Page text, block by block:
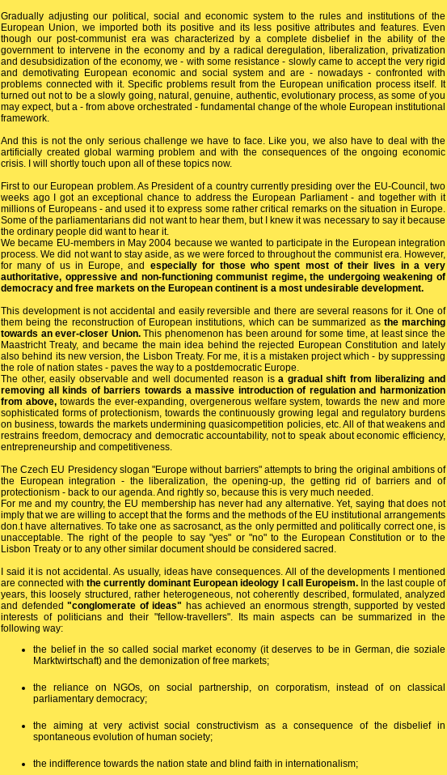
Gradually adjusting our political, social and economic system to the rules and institutions of the
European Union, we imported both its positive and its less positive attributes and features. Even
though our post-communist era was characterized by a complete disbelief in the ability of the
government to intervene in the economy and by a radical deregulation, liberalization, privatization
and desubsidization of the economy, we - with some resistance - slowly came to accept the very rigid
and demotivating European economic and social system and are - nowadays - confronted with
problems connected with it. Specific problems result from the European unification process itself. It
turned out not to be a slowly going, natural, genuine, authentic, evolutionary process, as some of you
may expect, but a - from above orchestrated - fundamental change of the whole European institutional
framework.
And this is not the only serious challenge we have to face. Like you, we also have to deal with the
artificially created global warming problem and with the consequences of the ongoing economic
crisis. I will shortly touch upon all of these topics now.
First to our European problem. As President of a country currently presiding over the EU-Council, two
weeks ago I got an exceptional chance to address the European Parliament - and together with it
millions of Europeans - and used it to express some rather critical remarks on the situation in Europe.
Some of the parliamentarians did not want to hear them, but I knew it was necessary to say it because
the ordinary people did want to hear it.
We became EU-members in May 2004 because we wanted to participate in the European integration
process. We did not want to stay aside, as we were forced to throughout the communist era. However,
for many of us in Europe, and especially for those who spent most of their lives in a very
authoritative, oppressive and non-functioning communist regime, the undergoing weakening of
democracy and free markets on the European continent is a most undesirable development.
This development is not accidental and easily reversible and there are several reasons for it. One of
them being the reconstruction of European institutions, which can be summarized as the marching
towards an ever-closer Union.This phenomenon has been around for some time, at least since the
Maastricht Treaty, and became the main idea behind the rejected European Constitution and lately
also behind its new version, the Lisbon Treaty. For me, it is a mistaken project which - by suppressing
the role of nation states - paves the way to a postdemocratic Europe.
The other, easily observable and well documented reason isa gradual shift from liberalizing and
removing all kinds of barriers towards a massive introduction of regulation and harmonization
from above,towards the ever-expanding, overgenerous welfare system, towards the new and more
sophisticated forms of protectionism, towards the continuously growing legal and regulatory burdens
on business, towards the markets undermining quasicompetition policies, etc. All of that weakens and
restrains freedom, democracy and democratic accountability, not to speak about economic efficiency,
entrepreneurship and competitiveness.
The Czech EU Presidency slogan "Europe without barriers" attempts to bring the original ambitions of
the European integration - the liberalization, the opening-up, the getting rid of barriers and of
protectionism - back to our agenda. And rightly so, because this is very much needed.
For me and my country, the EU membership has never had any alternative. Yet, saying that does not
imply that we are willing to accept that the forms and the methods of the EU institutional arrangements
don.t have alternatives. To take one as sacrosanct, as the only permitted and politically correct one, is
unacceptable. The right of the people to say "yes" or "no" to the European Constitution or to the
Lisbon Treaty or to any other similar document should be considered sacred.
I said it is not accidental. As usually, ideas have consequences. All of the developments I mentioned
are connected withthe currently dominant European ideology I call Europeism.In the last couple of
years, this loosely structured, rather heterogeneous, not coherently described, formulated, analyzed
and defended "conglomerate of ideas" has achieved an enormous strength, supported by vested
interests of politicians and their "fellow-travellers". Its main aspects can be summarized in the
following way:
the belief in the so called social market economy (it deserves to be in German, die soziale
Marktwirtschaft) and the demonization of free markets;
the reliance on NGOs, on social partnership, on corporatism, instead of on classical
parliamentary democracy;
the aiming at very activist social constructivism as a consequence of the disbelief in
spontaneous evolution of human society;
the indifference towards the nation state and blind faith in internationalism;